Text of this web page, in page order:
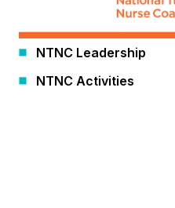
NTNC Leadership
NTNC Activities